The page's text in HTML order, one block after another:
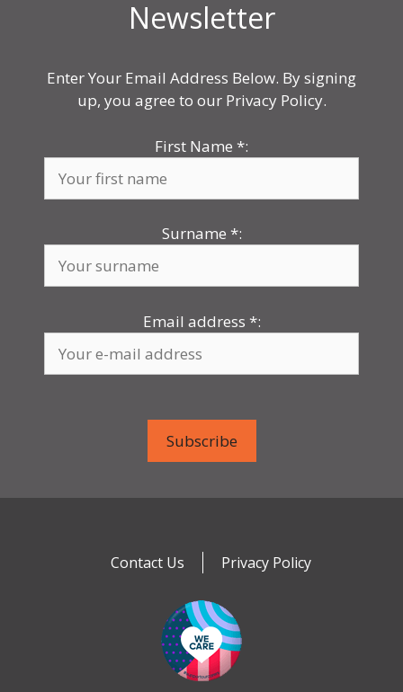
Newsletter
Enter Your Email Address Below. By signing
up, you agree to our Privacy Policy.
First Name *:
Surname *:
Email address *:
Contact Us Privacy Policy